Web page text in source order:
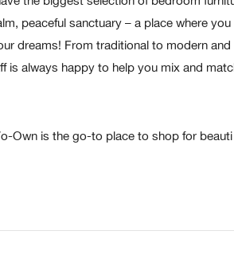
peaceful sanctuary – a place where
dreams! From traditional to modern
is always happy to help you mix and
Own is the go-to place to shop for beauti